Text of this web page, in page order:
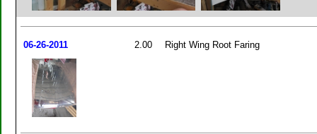
06-26-2011 2.00 Right Wing Root Faring